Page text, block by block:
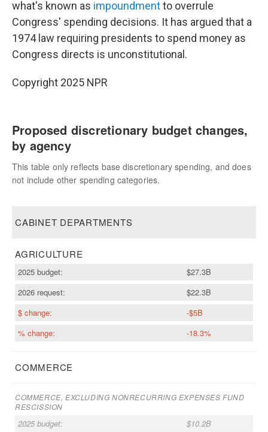
what's known as impoundmentto overrule
Congress' spending decisions. It has argued that a
1974 law requiring presidents to spend money as
Congress directs is unconstitutional.
Copyright 2025 NPR